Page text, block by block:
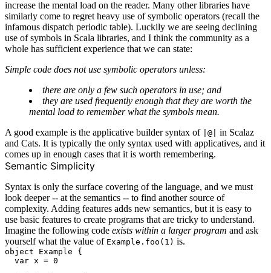
increase the mental load on the reader. Many other libraries have
similarly come to regret heavy use of symbolic operators (recall the
infamous dispatch periodic table). Luckily we are seeing declining
use of symbols in Scala libraries, and I think the community as a
whole has sufficient experience that we can state:
Simple code does not use symbolic operators unless:
there are only a few such operators in use; and
they are used frequently enough that they are worth the
mental load to remember what the symbols mean.
A good example is the applicative builder syntax of
|@|
in Scalaz
and Cats. It is typically the only syntax used with applicatives, and it
comes up in enough cases that it is worth remembering.
Semantic Simplicity
Syntax is only the surface covering of the language, and we must
look deeper -- at the semantics -- to find another source of
complexity. Adding features adds new semantics, but it is easy to
use basic features to create programs that are tricky to understand.
Imagine the following code exists within a larger program and ask
yourself what the value of Example.foo(1) is.
object Example {
  var x = 0